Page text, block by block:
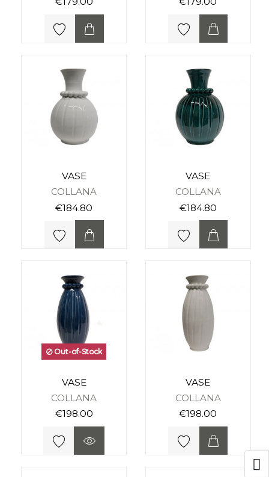
VASE
COLLANA
€184.80
VASE
COLLANA
€184.80
Out-of-Stock
VASE
COLLANA
€198.00
VASE
COLLANA
€198.00